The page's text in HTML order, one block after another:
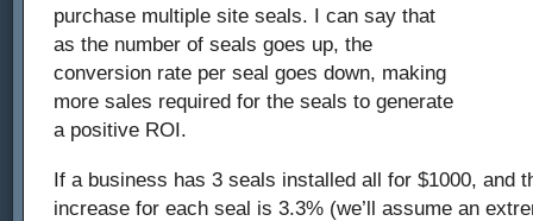
purchase multiple site seals. I can say that
as the number of seals goes up, the
conversion rate per seal goes down, making
more sales required for the seals to generate
a positive ROI.
If a business has 3 seals installed all for $1000, and
increase for each seal is 3.3% (we’ll assume an